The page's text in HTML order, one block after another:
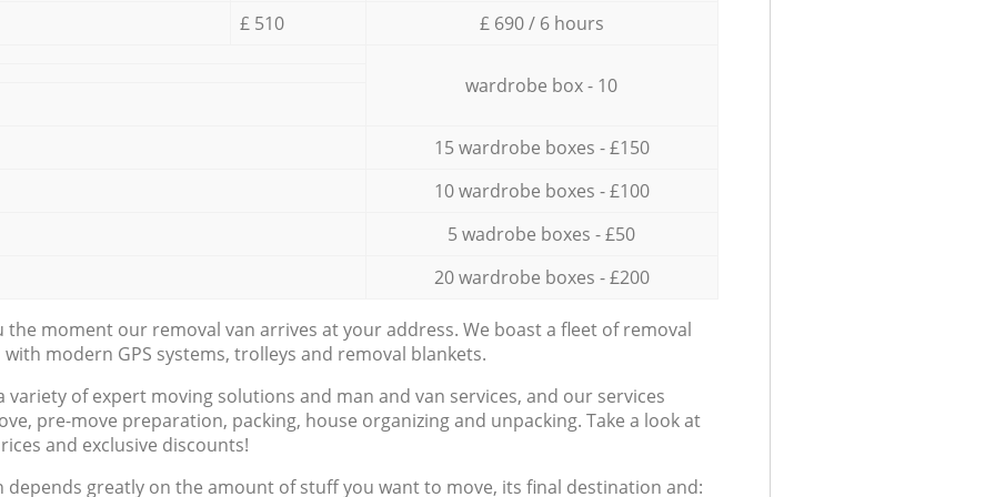
£ 510 £ 690 / 6 hours
wardrobe box - 10
15 wardrobe boxes - £150
10 wardrobe boxes - £100
5 wadrobe boxes - £50
20 wardrobe boxes - £200
moment our removal van arrives at your address. We boast a fleet of removal
modern GPS systems, trolleys and removal blankets.
variety of expert moving solutions and man and van services, and our services
pre-move preparation, packing, house organizing and unpacking. Take a look at
and exclusive discounts!
greatly on the amount of stuff you want to move, its final destination and: